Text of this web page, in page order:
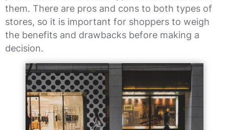
them. There are pros and cons to both types of
stores, so it is important for shoppers to weigh
the benefits and drawbacks before making a
decision.